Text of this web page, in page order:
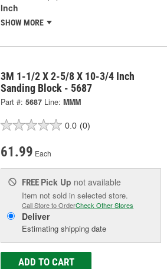
Inch
SHOW MORE
3M 1-1/2 X 2-5/8 X 10-3/4 Inch
Sanding Block - 5687
Part #: 5687 Line: MMM
0.0 (0)
61.99 Each
FREE Pick Up not available
Item not sold in selected store.
Call Store to OrderCheck Other Stores
Deliver
Estimating shipping date
ADD TO CART